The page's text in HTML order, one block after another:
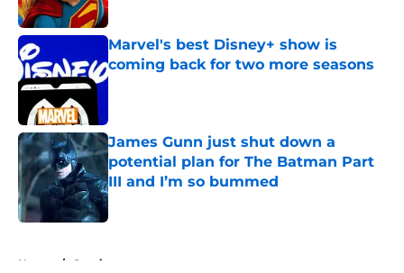
Marvel's best Disney+ show is
coming back for two more seasons
Published by on Invalid Date
James Gunn just shut down a
potential plan for The Batman Part
III and I’m so bummed
Published by on Invalid Date
Home / Comics